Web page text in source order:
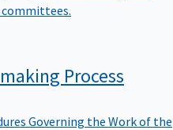
Process
Governing the Work of the